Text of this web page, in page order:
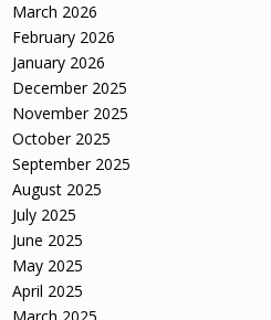
March 2026
February 2026
January 2026
December 2025
November 2025
October 2025
September 2025
August 2025
July 2025
June 2025
May 2025
April 2025